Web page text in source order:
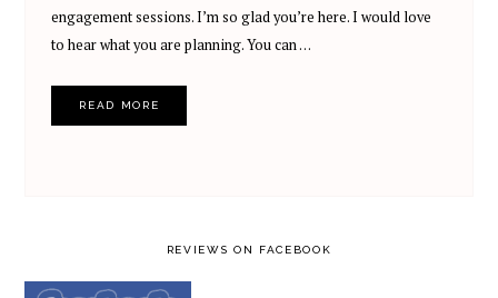
engagement sessions. I’m so glad you’re here. I would love
to hear what you are planning. You can …
READ MORE
REVIEWS ON FACEBOOK